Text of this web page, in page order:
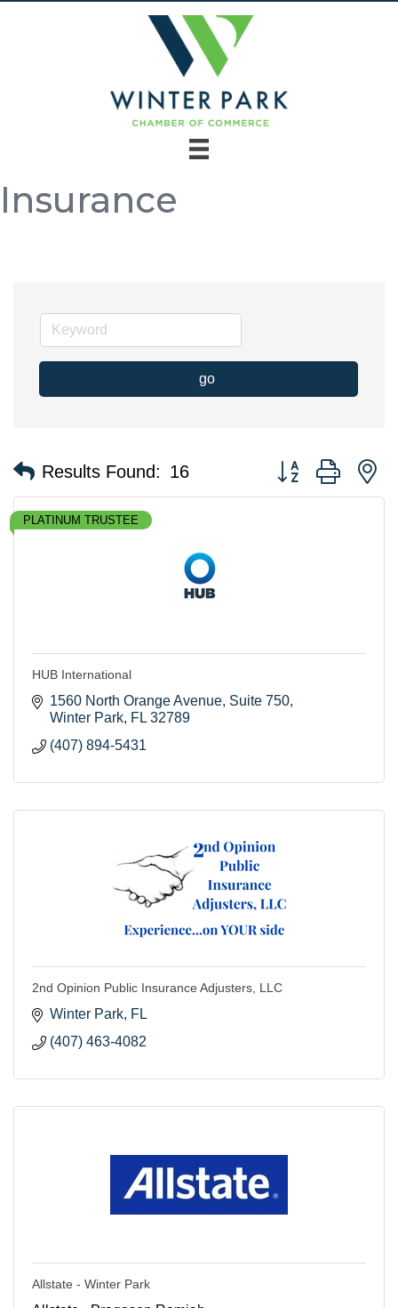
Insurance
go
Results Found: 16 Button group with
PLATINUM TRUSTEE
HUB International
1560 North Orange Avenue Suite 750
Winter Park FL 32789
(407) 894-5431
2nd Opinion Public Insurance Adjusters, LLC
Winter Park FL
(407) 463-4082
Allstate - Winter Park